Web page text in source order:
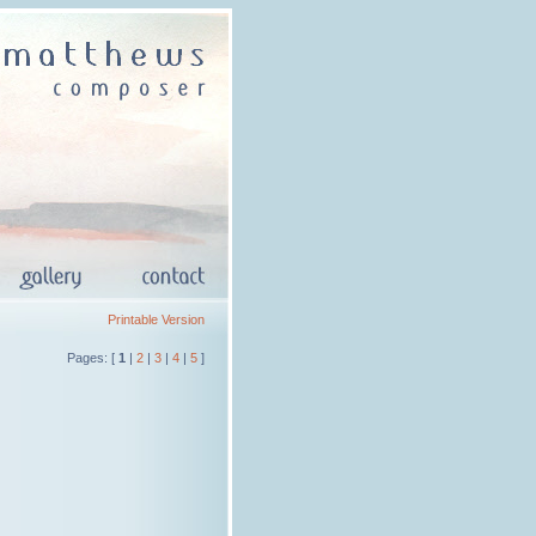
Printable Version
Pages: [ 1 | 2 | 3 | 4 | 5 ]